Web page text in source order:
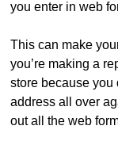
you enter in web
This can make
you’re making a
store because you
address all over
out all the web